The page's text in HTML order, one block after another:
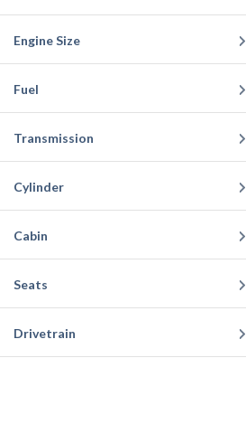
Engine Size
Fuel
Transmission
Cylinder
Cabin
Seats
Drivetrain